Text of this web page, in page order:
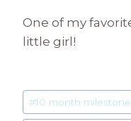
One of my
little girl!
Post
Tags:
#10 month